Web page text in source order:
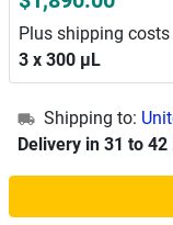
Plus shipping
3 x 300 μL
Shipping to:
Delivery in 31 to 42